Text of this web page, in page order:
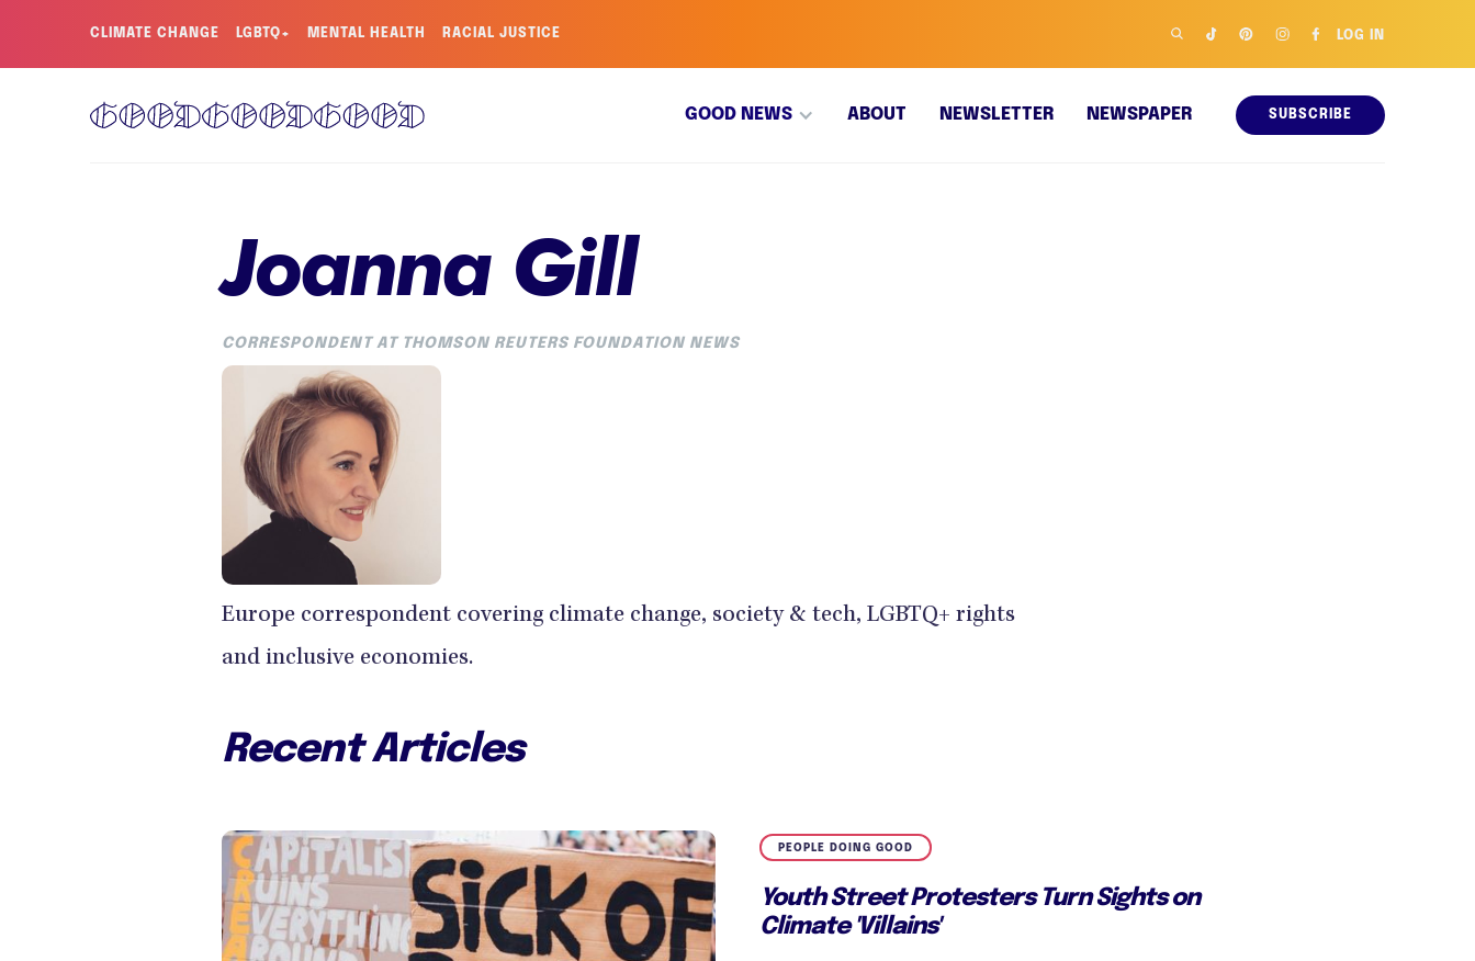
CLIMATE CHANGE LGBTQ+ MENTAL HEALTH RACIAL JUSTICE LOG IN
GOOD NEWS ABOUT NEWSLETTER NEWSPAPER SUBSCRIBE
Joanna Gill
CORRESPONDENT AT THOMSON REUTERS FOUNDATION NEWS
Europe correspondent covering climate change, society & tech, LGBTQ+ rights
and inclusive economies.
Recent Articles
PEOPLE DOING GOOD
Youth Street Protesters Turn Sights on
Climate 'Villains'